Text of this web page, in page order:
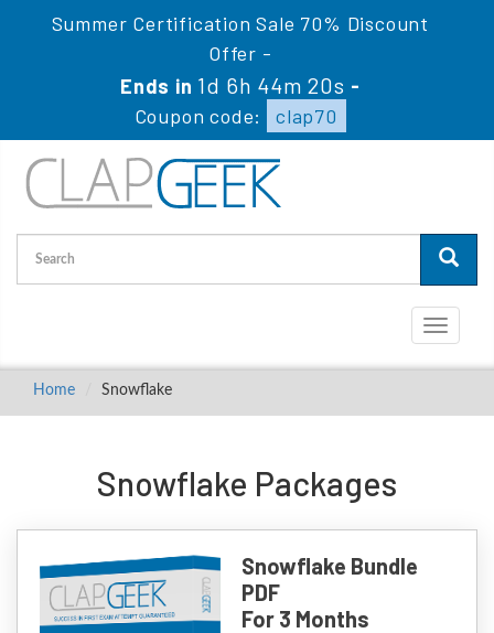
Summer Certification Sale 70% Discount
Offer -
Ends in 1d 6h 44m 20s -
Coupon code:
clap70
Toggle
Home Snowflake
Snowflake Packages
Snowflake Bundle
PDF
For 3 Months